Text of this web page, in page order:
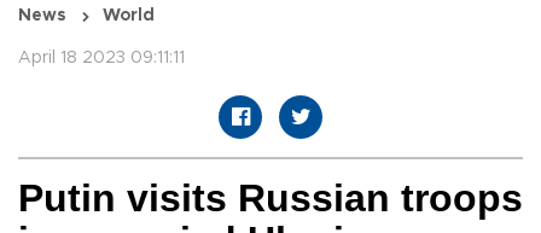
News World
April 18 2023 09:11:11
Putin visits Russian troops